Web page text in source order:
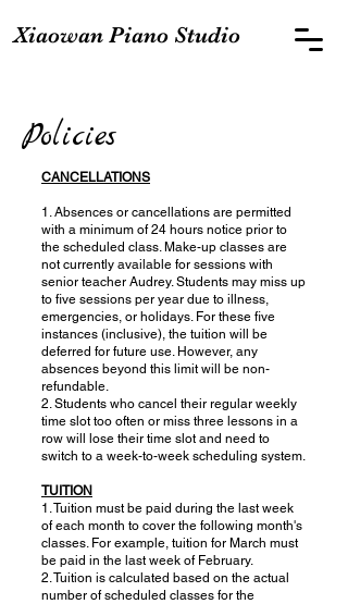
Xiaowan Piano Studio
Policies
CANCELLATIONS
1. Absences or cancellations are permitted
with a minimum of 24 hours notice prior to
the scheduled class. Make-up classes are
not currently available for sessions with
senior teacher Audrey. Students may miss up
to five sessions per year due to illness,
emergencies, or holidays. For these five
instances (inclusive), the tuition will be
deferred for future use. However, any
absences beyond this limit will be non-
refundable.
2. Students who cancel their regular weekly
time slot too often or miss three lessons in a
row will lose their time slot and need to
switch to a week-to-week scheduling system.
TUITION
1. Tuition must be paid during the last week
of each month to cover the following month's
classes. For example, tuition for March must
be paid in the last week of February.
2. Tuition is calculated based on the actual
number of scheduled classes for the